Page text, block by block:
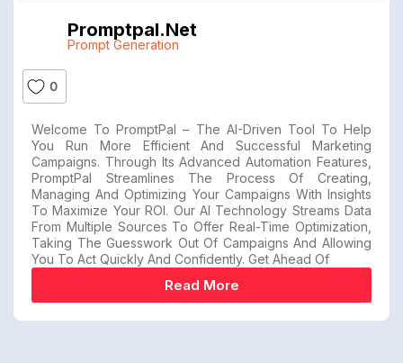
Promptpal.net
Prompt Generation
0
Welcome To PromptPal – The AI-Driven Tool To Help
You Run More Efficient And Successful Marketing
Campaigns. Through Its Advanced Automation Features,
PromptPal Streamlines The Process Of Creating,
Managing And Optimizing Your Campaigns With Insights
To Maximize Your ROI. Our AI Technology Streams Data
From Multiple Sources To Offer Real-Time Optimization,
Taking The Guesswork Out Of Campaigns And Allowing
You To Act Quickly And Confidently. Get Ahead Of
Read More